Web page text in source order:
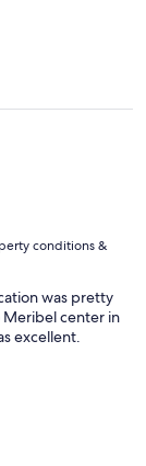
conditions &
was pretty
Meribel center in
excellent.